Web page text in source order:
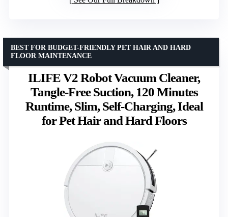
ILIFE V2 Robot Vacuum Cleaner,
Tangle-Free Suction, 120 Minutes
Runtime, Slim, Self-Charging, Ideal
for Pet Hair and Hard Floors
BEST FOR BUDGET-FRIENDLY PET HAIR AND HARD
FLOOR MAINTENANCE